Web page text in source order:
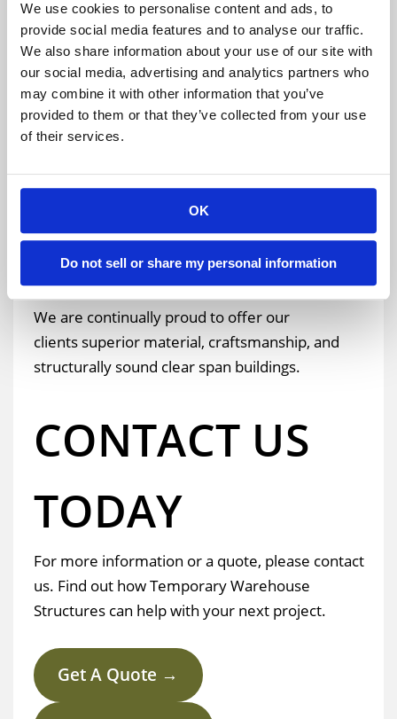
We use cookies to personalise content and ads, to
provide social media features and to analyse our traffic.
We also share information about your use of our site with
our social media, advertising and analytics partners who
may combine it with other information that you’ve
provided to them or that they’ve collected from your use
of their services.
OK
Do not sell or share my personal information
all the aspects of your application when
engineering your structure. Not every
manufacturer will be able to customize the
building’s clear area and height. We know that all
building dimensions are important to make your
operation run with plenty of room efficiently.
Learn more about your project, byrequesting a
visiting our blog, or
We are continually proud to offer our
clients superior material, craftsmanship, and
structurally sound clear span buildings.
CONTACT US
TODAY
For more information or a quote, please contact
us. Find out how Temporary Warehouse
Structures can help with your next project.
Get A Quote →